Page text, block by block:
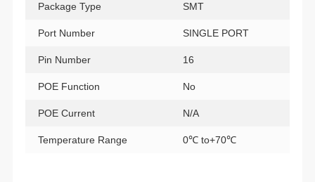
Package Type SMT
Port Number SINGLE PORT
Pin Number 16
POE Function No
POE Current N/A
Temperature Range 0℃ to+70℃